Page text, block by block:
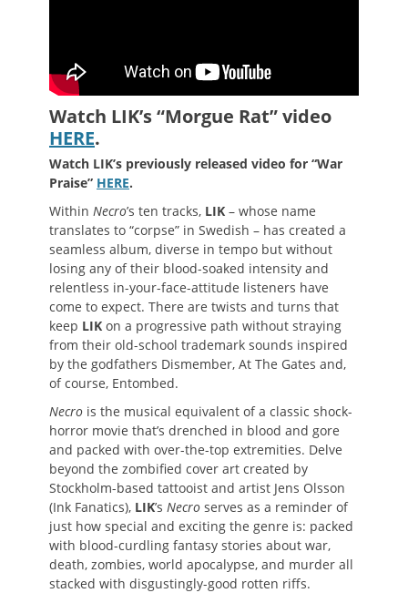
Watch LIK’s “Morgue Rat” video
HERE.
Watch LIK’s previously released video for “War
Praise” HERE.
Within Necro’s ten tracks, LIK – whose name
translates to “corpse” in Swedish – has created a
seamless album, diverse in tempo but without
losing any of their blood-soaked intensity and
relentless in-your-face-attitude listeners have
come to expect. There are twists and turns that
keep LIK on a progressive path without straying
from their old-school trademark sounds inspired
by the godfathers Dismember, At The Gates and,
of course, Entombed.
Necro is the musical equivalent of a classic shock-
horror movie that’s drenched in blood and gore
and packed with over-the-top extremities. Delve
beyond the zombified cover art created by
Stockholm-based tattooist and artist Jens Olsson
(Ink Fanatics), LIK’s Necro serves as a reminder of
just how special and exciting the genre is: packed
with blood-curdling fantasy stories about war,
death, zombies, world apocalypse, and murder all
stacked with disgustingly-good rotten riffs.